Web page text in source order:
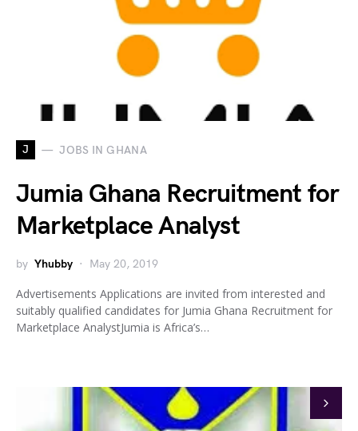
J JOBS IN GHANA
Jumia Ghana Recruitment for
Marketplace Analyst
by Yhubby May 20, 2019
Advertisements Applications are invited from interested and
suitably qualified candidates for Jumia Ghana Recruitment for
Marketplace AnalystJumia is Africa’s…